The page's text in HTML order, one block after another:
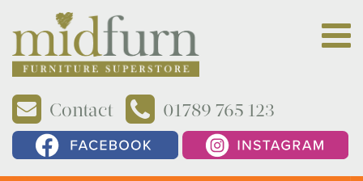
Contact 01789 765 123